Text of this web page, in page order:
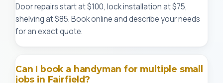
Door repairs start at $100, lock installation at $75,
shelving at $85. Book online and describe your needs
for an exact quote.
Can I book a handyman for multiple small
jobs in Fairfield?